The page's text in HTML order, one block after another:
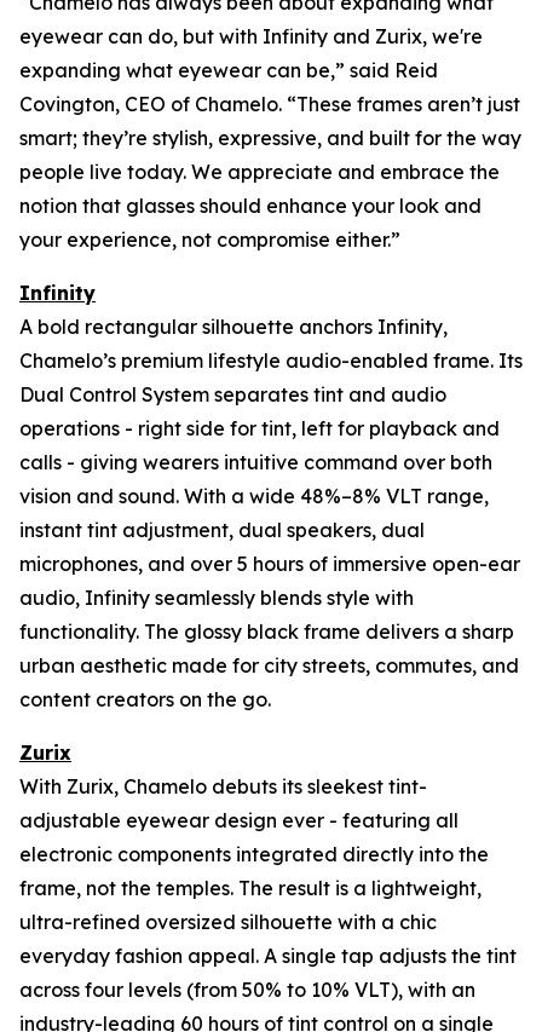
eyewear can do, but with Infinity and Zurix, we're
expanding what eyewear can be,” said Reid
Covington, CEO of Chamelo. “These frames aren’t just
smart; they’re stylish, expressive, and built for the way
people live today. We appreciate and embrace the
notion that glasses should enhance your look and
your experience, not compromise either.”
Infinity
A bold rectangular silhouette anchors Infinity,
Chamelo’s premium lifestyle audio-enabled frame. Its
Dual Control System separates tint and audio
operations - right side for tint, left for playback and
calls - giving wearers intuitive command over both
vision and sound. With a wide 48%–8% VLT range,
instant tint adjustment, dual speakers, dual
microphones, and over 5 hours of immersive open-ear
audio, Infinity seamlessly blends style with
functionality. The glossy black frame delivers a sharp
urban aesthetic made for city streets, commutes, and
content creators on the go.
Zurix
With Zurix, Chamelo debuts its sleekest tint-
adjustable eyewear design ever - featuring all
electronic components integrated directly into the
frame, not the temples. The result is a lightweight,
ultra-refined oversized silhouette with a chic
everyday fashion appeal. A single tap adjusts the tint
across four levels (from 50% to 10% VLT), with an
industry-leading 60 hours of tint control on a single